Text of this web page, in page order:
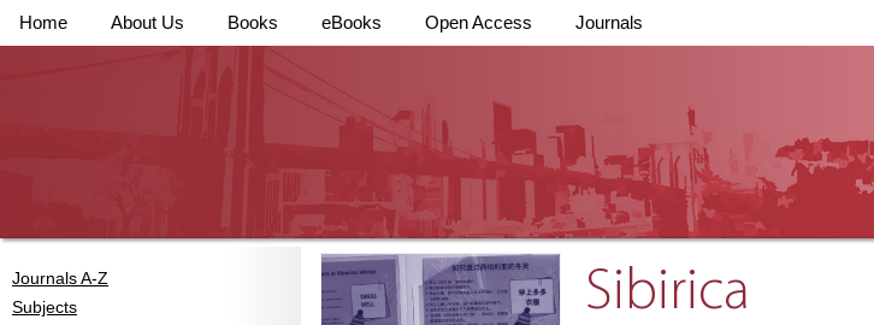
Home About Us Books eBooks Open Access Journals
Journals A-Z
Subjects
Sibirica